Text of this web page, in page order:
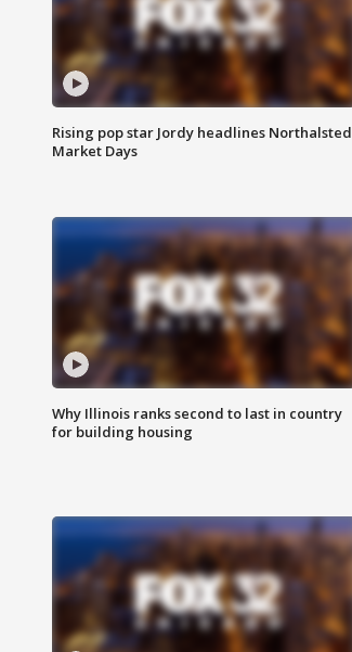
Rising pop star Jordy headlines Northalsted
Market Days
Why Illinois ranks second to last in country
for building housing